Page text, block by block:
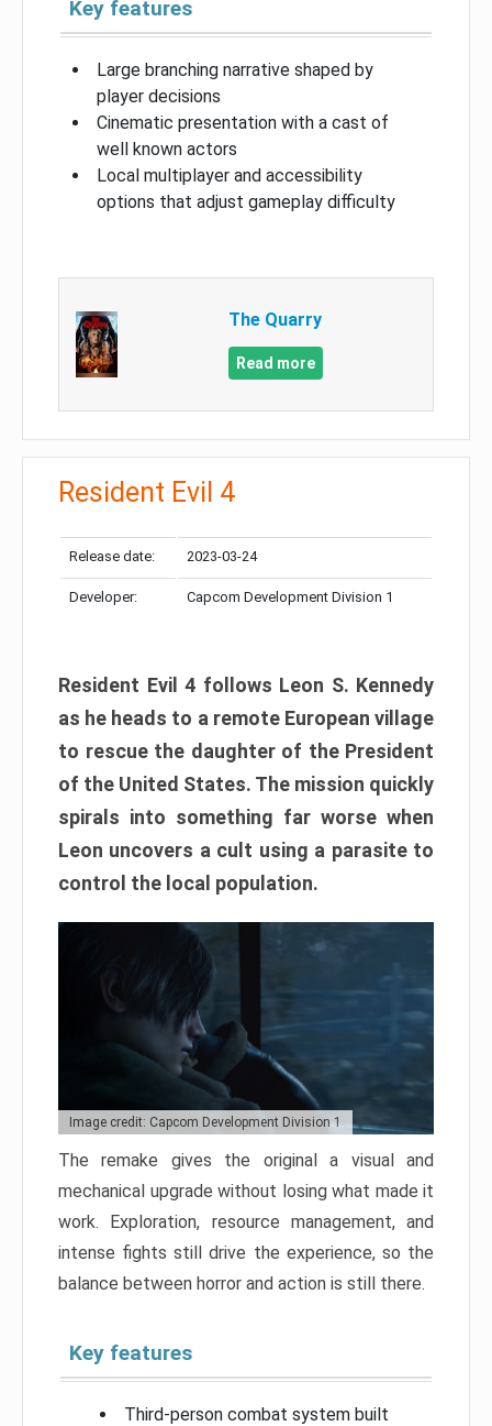
Key features
Large branching narrative shaped by
player decisions
Cinematic presentation with a cast of
well known actors
Local multiplayer and accessibility
options that adjust gameplay difficulty
The Quarry
Read more
Resident Evil 4
Release date: 2023-03-24
Developer: Capcom Development Division 1
Resident Evil 4 follows Leon S. Kennedy
as he heads to a remote European village
to rescue the daughter of the President
of the United States. The mission quickly
spirals into something far worse when
Leon uncovers a cult using a parasite to
control the local population.
Image credit: Capcom Development Division 1
The remake gives the original a visual and
mechanical upgrade without losing what made it
work. Exploration, resource management, and
intense fights still drive the experience, so the
balance between horror and action is still there.
Key features
Third-person combat system built